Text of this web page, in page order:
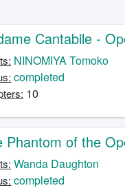
Cantabile -
NINOMIYA Tomoko
completed
10
Phantom of the
Wanda Daughton
completed